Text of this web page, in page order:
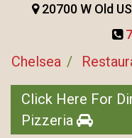
20700 W Old
Chelsea
Click Here For
Pizzeria